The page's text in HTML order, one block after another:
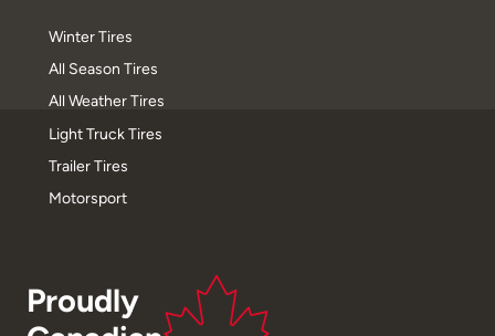
Winter Tires
All Season Tires
All Weather Tires
Light Truck Tires
Trailer Tires
Motorsport
Proudly